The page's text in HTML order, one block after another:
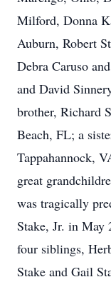
Milford, Donna
Auburn, Robert
Debra Caruso
and David
brother, Richard
Beach, FL; a
Tappahannock,
great
was tragically
Stake, Jr. in May
four siblings,
Stake and Gail